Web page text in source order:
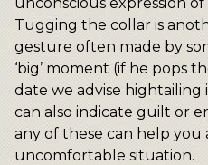
Tugging the collar is
gesture often made by
‘big’ moment (if he pops
date we advise
can also indicate guilt or
any of these can help you
uncomfortable situation.